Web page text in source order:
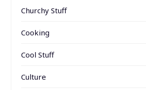
Churchy Stuff
Cooking
Cool Stuff
Culture